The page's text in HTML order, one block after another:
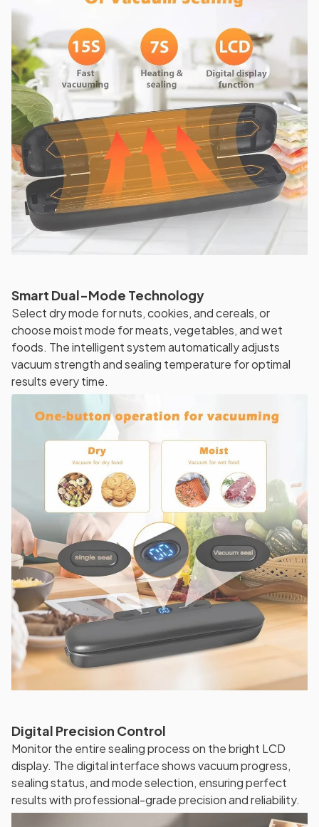
Smart Dual-Mode Technology
Select dry mode for nuts, cookies, and cereals, or
choose moist mode for meats, vegetables, and wet
foods. The intelligent system automatically adjusts
vacuum strength and sealing temperature for optimal
results every time.
Digital Precision Control
Monitor the entire sealing process on the bright LCD
display. The digital interface shows vacuum progress,
sealing status, and mode selection, ensuring perfect
results with professional-grade precision and reliability.